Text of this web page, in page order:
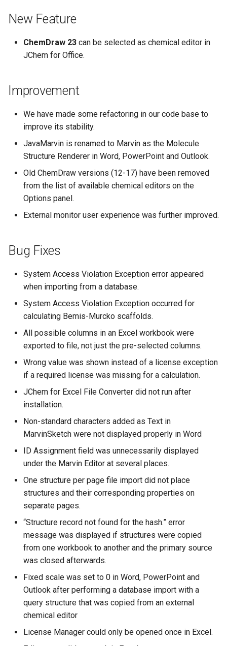
New Feature
ChemDraw 23 can be selected as chemical editor in
JChem for Office.
Improvement
We have made some refactoring in our code base to
improve its stability.
JavaMarvin is renamed to Marvin as the Molecule
Structure Renderer in Word, PowerPoint and Outlook.
Old ChemDraw versions (12-17) have been removed
from the list of available chemical editors on the
Options panel.
External monitor user experience was further improved.
Bug Fixes
System Access Violation Exception error appeared
when importing from a database.
System Access Violation Exception occurred for
calculating Bemis-Murcko scaffolds.
All possible columns in an Excel workbook were
exported to file, not just the pre-selected columns.
Wrong value was shown instead of a license exception
if a required license was missing for a calculation.
JChem for Excel File Converter did not run after
installation.
Non-standard characters added as Text in
MarvinSketch were not displayed properly in Word
ID Assignment field was unnecessarily displayed
under the Marvin Editor at several places.
One structure per page file import did not place
structures and their corresponding properties on
separate pages.
“Structure record not found for the hash.” error
message was displayed if structures were copied
from one workbook to another and the primary source
was closed afterwards.
Fixed scale was set to 0 in Word, PowerPoint and
Outlook after performing a database import with a
query structure that was copied from an external
chemical editor
License Manager could only be opened once in Excel.